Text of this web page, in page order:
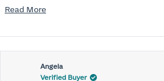
back as far as the design would allow, I also noticed that my left
return department was awesome in
Instead of a 32DD I got a 32D and it seemed
I should get another one. While watching for a possible sale (a few
Read MoreRead
about
this
review
Angela
Verified Buyer